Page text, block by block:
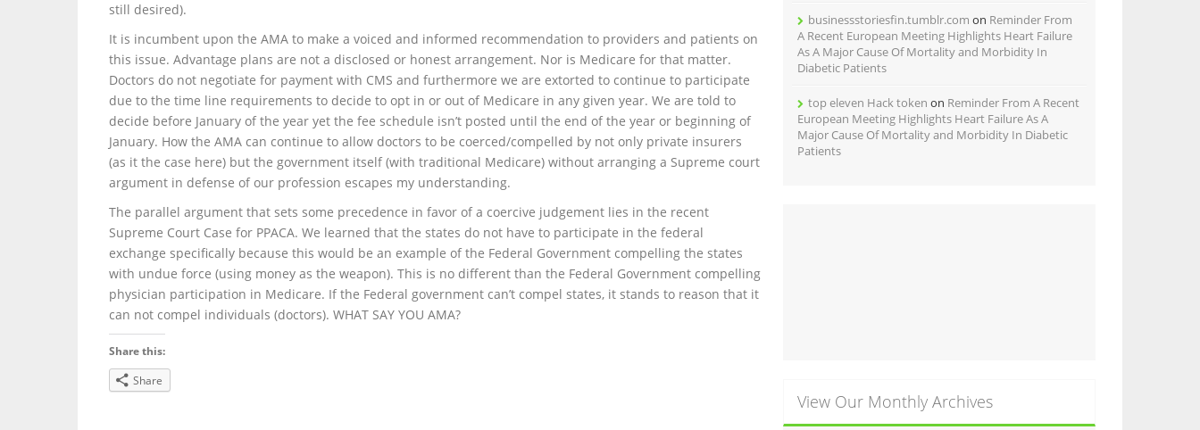
still desired).
It is incumbent upon the AMA to make a voiced and informed recommendation to providers and patients on
this issue. Advantage plans are not a disclosed or honest arrangement. Nor is Medicare for that matter.
Doctors do not negotiate for payment with CMS and furthermore we are extorted to continue to participate
due to the time line requirements to decide to opt in or out of Medicare in any given year. We are told to
decide before January of the year yet the fee schedule isn’t posted until the end of the year or beginning of
January. How the AMA can continue to allow doctors to be coerced/compelled by not only private insurers
(as it the case here) but the government itself (with traditional Medicare) without arranging a Supreme court
argument in defense of our profession escapes my understanding.
The parallel argument that sets some precedence in favor of a coercive judgement lies in the recent
Supreme Court Case for PPACA. We learned that the states do not have to participate in the federal
exchange specifically because this would be an example of the Federal Government compelling the states
with undue force (using money as the weapon). This is no different than the Federal Government compelling
physician participation in Medicare. If the Federal government can’t compel states, it stands to reason that it
can not compel individuals (doctors). WHAT SAY YOU AMA?
Share this:
Share
businessstoriesfin.tumblr.com on Reminder From
A Recent European Meeting Highlights Heart Failure
As A Major Cause Of Mortality and Morbidity In
Diabetic Patients
top eleven Hack token on Reminder From A Recent
European Meeting Highlights Heart Failure As A
Major Cause Of Mortality and Morbidity In Diabetic
Patients
View Our Monthly Archives